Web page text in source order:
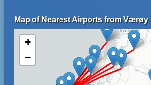
Map of Nearest Airports from Værøy
+
−